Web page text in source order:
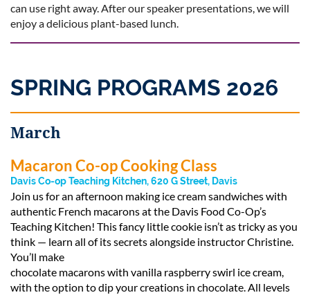
can use right away. After our speaker presentations, we will
enjoy a delicious plant-based lunch.
SPRING PROGRAMS 2026
March
Macaron Co-op Cooking Class
Davis Co-op Teaching Kitchen, 620 G Street, Davis
Join us for an afternoon making ice cream sandwiches with
authentic French macarons at the Davis Food Co-Op’s
Teaching Kitchen! This fancy little cookie isn’t as tricky as you
think — learn all of its secrets alongside instructor Christine.
You’ll make
chocolate macarons with vanilla raspberry swirl ice cream,
with the option to dip your creations in chocolate. All levels